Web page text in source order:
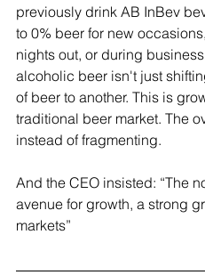
previously drink AB InBev
to 0% beer for new
nights out, or during
alcoholic beer isn't just
of beer to another. This is
traditional beer market. The
instead of fragmenting.
And the CEO insisted: “The
avenue for growth, a strong
markets”